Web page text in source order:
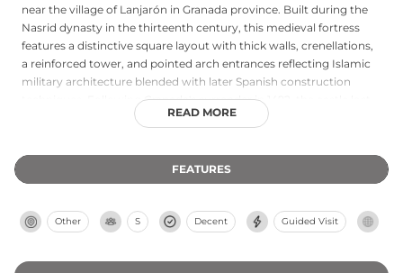
near the village of Lanjarón in Granada province. Built during the
Nasrid dynasty in the thirteenth century, this medieval fortress
features a distinctive square layout with thick walls, crenellations,
a reinforced tower, and pointed arch entrances reflecting Islamic
military architecture blended with later Spanish construction
techniques. Following Granada's surrender in 1492, the castle lost
its strategic importance and gradually fell into disuse. Protected as
offers both historical significance and moderate hiking access,
providing a window into the fortress architecture of medieval
READ MORE
FEATURES
Other S Decent Guided Visit